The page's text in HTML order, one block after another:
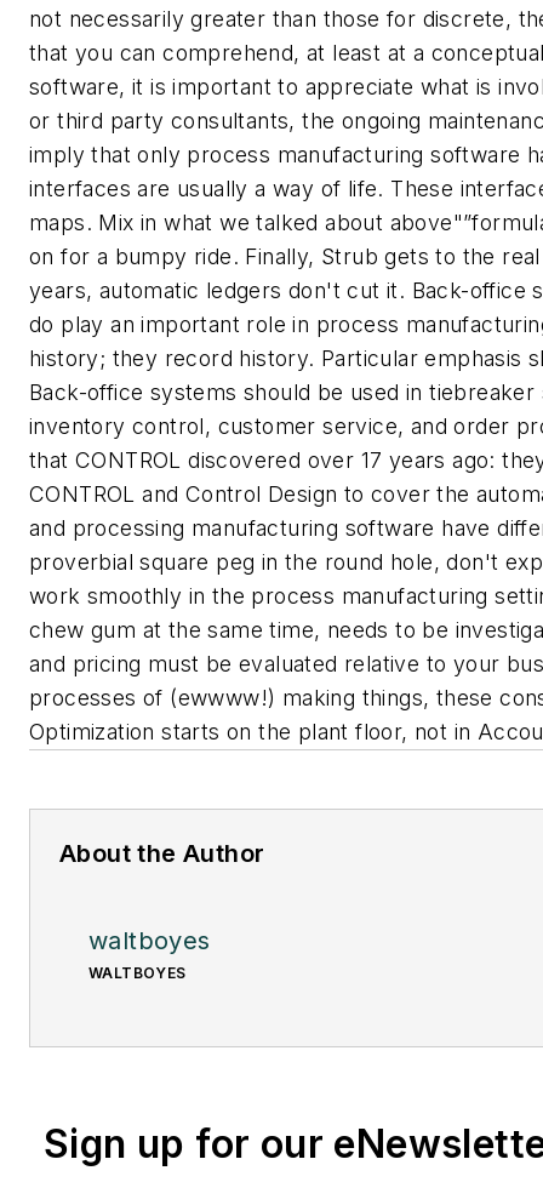
not necessarily greater than those for discrete,
that you can comprehend, at least at a
software, it is important to appreciate what is
or third party consultants, the ongoing
imply that only process manufacturing software
interfaces are usually a way of life. These
maps. Mix in what we talked about
on for a bumpy ride. Finally, Strub gets to the
years, automatic ledgers don't cut it. Back-office
do play an important role in process
history; they record history. Particular emphasis
Back-office systems should be used in
inventory control, customer service, and order
that CONTROL discovered over 17 years ago:
CONTROL and Control Design to cover the
and processing manufacturing software have
proverbial square peg in the round hole, don't
work smoothly in the process manufacturing
chew gum at the same time, needs to be
and pricing must be evaluated relative to your
processes of (ewwww!) making things, these
Optimization starts on the plant floor, not in
About the Author
waltboyes
WALTBOYES
Sign up for our